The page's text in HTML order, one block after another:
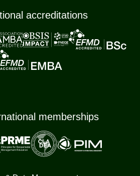
accreditations
memberships